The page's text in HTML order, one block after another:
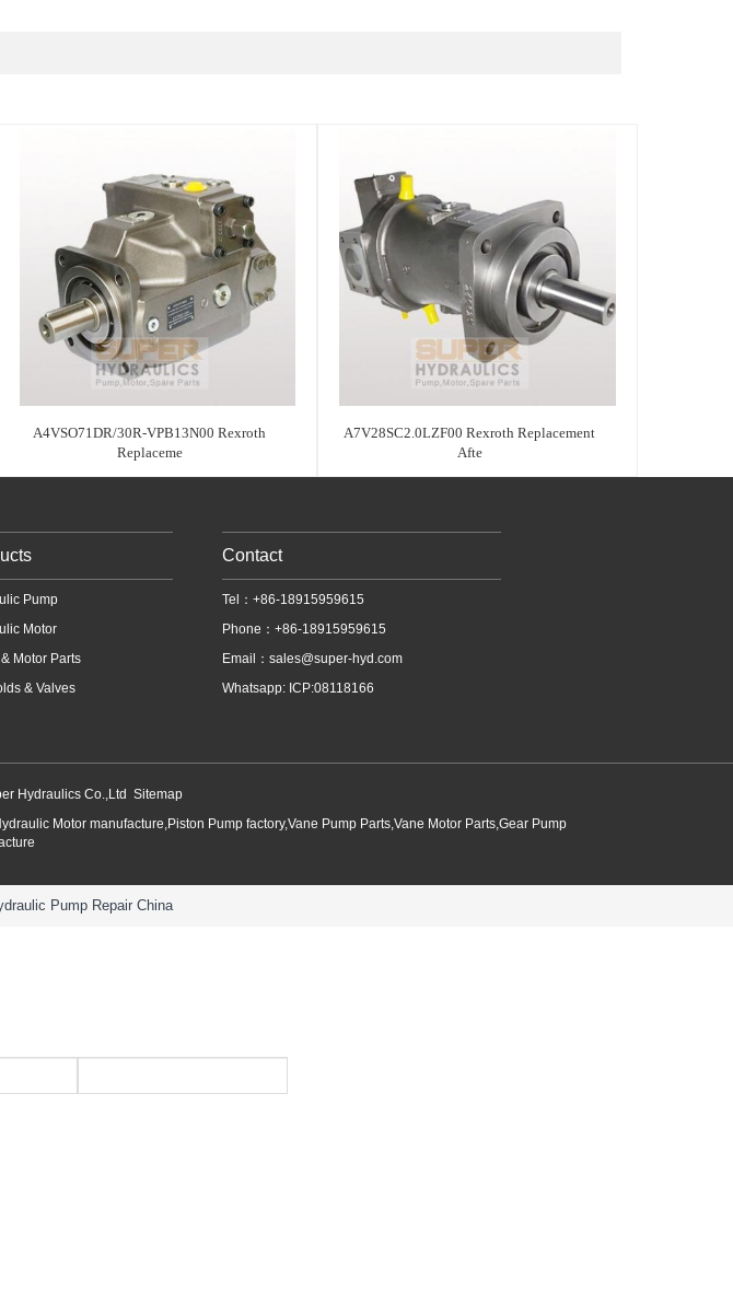
A4VSO71DR/30R-VPB13N00 Rexroth
Replaceme
A7V28SC2.0LZF00 Rexroth Replacement
Afte
Pump
Motor
Motor Parts
& Valves
Contact
Tel：+86-18915959615
Phone：+86-18915959615
Email： sales@super-hyd.com
Whatsapp: ICP:08118166
Hydraulics Co.,Ltd Sitemap
Motor manufacture,Piston Pump factory,Vane Pump Parts,Vane Motor Parts,Gear Pump
Pump Repair China